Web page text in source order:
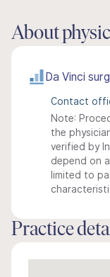
About
Da Vinci
Contact
Note:
the
verified by
depend on
limited to
Practice